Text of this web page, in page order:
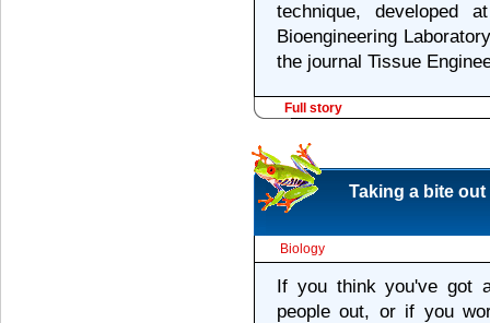
technique, developed
Bioengineering
the journal Tissue
Full story
Taking a bite
Biology
If you think you've got
people out, or if you